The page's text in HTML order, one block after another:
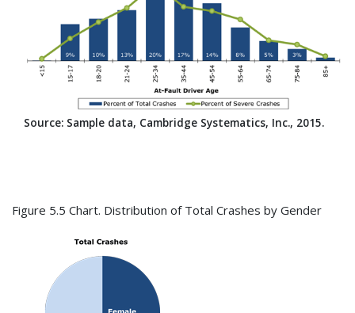
Source: Sample data, Cambridge Systematics, Inc., 2015.
Figure 5.5 Chart. Distribution of Total Crashes by Gender